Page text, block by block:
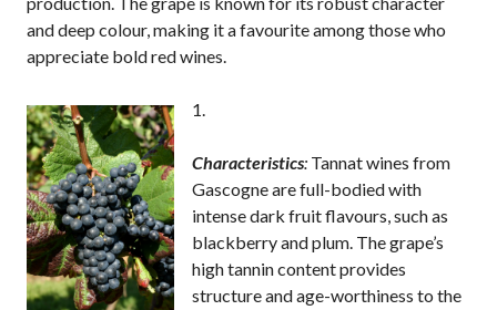
and deep colour, making it a favourite among those who
appreciate bold red wines.
Characteristics: Tannat wines from
Gascogne are full-bodied with
intense dark fruit flavours, such as
blackberry and plum. The grape’s
high tannin content provides
structure and age-worthiness to the